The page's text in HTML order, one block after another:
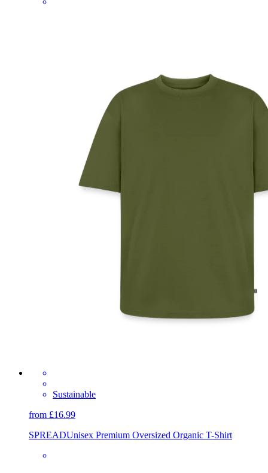
Sustainable
from £16.99
SPREADUnisex Premium Oversized Organic T-Shirt